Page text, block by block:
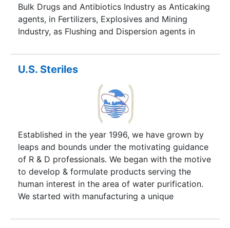
Bulk Drugs and Antibiotics Industry as Anticaking
agents, in Fertilizers, Explosives and Mining
Industry, as Flushing and Dispersion agents in
Inhibitors. in Chemical Industry, as Biocides in
Petrochemicals, Refineries and Fertilizer Plants,
etc., situated in India.
U.S. Steriles
Established in the year 1996, we have grown by
leaps and bounds under the motivating guidance
of R & D professionals. We began with the motive
to develop & formulate products serving the
human interest in the area of water purification.
We started with manufacturing a unique
disinfectant under the brand name of GRAMICID
for water quality management. Within the span of